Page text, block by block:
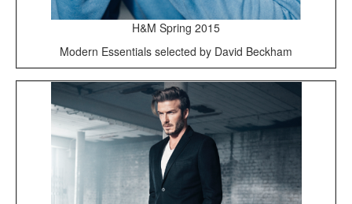
H&M Spring 2015
Modern Essentials selected by David Beckham